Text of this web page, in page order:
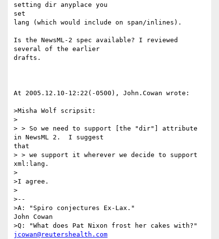
setting dir anyplace you
set
lang (which would include on span/inlines).
Is the NewsML-2 spec available? I reviewed
several of the earlier
drafts.
At 2005.12.10-12:22(-0500), John.Cowan wrote:
>Misha Wolf scripsit:
>
> > So we need to support [the "dir"] attribute
in NewsML 2.  I suggest
that
> > we support it wherever we decide to support
xml:lang.
>
>I agree.
>
>--
>A: "Spiro conjectures Ex-Lax."
John Cowan
jcowan@reutershealth.com